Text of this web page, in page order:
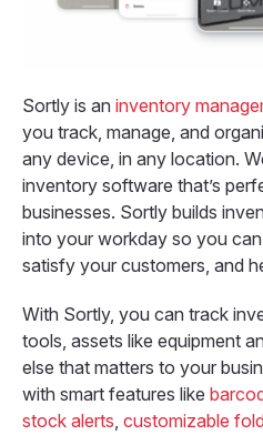
Sortly is an inventory
you track, manage, and
any device, in any location.
inventory software that’s
businesses. Sortly builds
into your workday so you
satisfy your customers, and
With Sortly, you can track
tools, assets like equipment
else that matters to your
with smart features like
stock alerts, customizable